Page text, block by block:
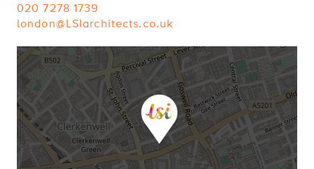
020 7278 1739
london@LSIarchitects.co.uk